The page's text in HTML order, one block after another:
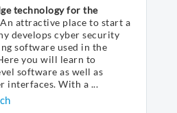
technology for the
An attractive place to start a
develops cyber security
software used in the
you will learn to
software as well as
interfaces. With a ...